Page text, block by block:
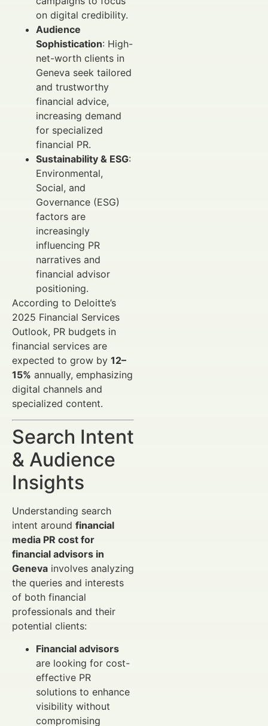
on digital credibility.
Audience
Sophistication: High-
net-worth clients in
Geneva seek tailored
and trustworthy
financial advice,
increasing demand
for specialized
financial PR.
Sustainability & ESG:
Environmental,
Social, and
Governance (ESG)
factors are
increasingly
influencing PR
narratives and
financial advisor
positioning.
According to Deloitte’s
2025 Financial Services
Outlook, PR budgets in
financial services are
expected to grow by 12–
15% annually, emphasizing
digital channels and
specialized content.
Search Intent
& Audience
Insights
Understanding search
intent around financial
media PR cost for
financial advisors in
Geneva involves analyzing
the queries and interests
of both financial
professionals and their
potential clients:
Financial advisors
are looking for cost-
effective PR
solutions to enhance
visibility without
compromising